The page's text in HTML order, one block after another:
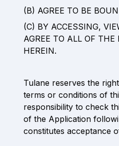
(B) AGREE TO BE
(C) BY ACCESSING,
AGREE TO ALL OF
HEREIN.
Tulane reserves the
terms or conditions of
responsibility to check
of the Application
constitutes acceptance